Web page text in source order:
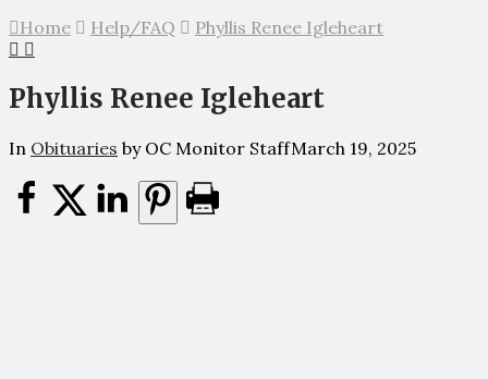
Home Help/FAQ Phyllis Renee Igleheart
Phyllis Renee Igleheart
In Obituaries by OC Monitor StaffMarch 19, 2025